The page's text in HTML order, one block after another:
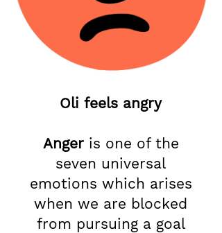
Oli feels angry
Angeris one of the
seven universal
emotions which arises
when we are blocked
from pursuing a goal